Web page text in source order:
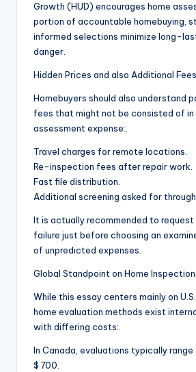
Growth (HUD) encourages home
portion of accountable homebuying,
informed selections minimize long-
danger.
Hidden Prices and also Additional Fees.
Homebuyers should also understand
fees that might not be consisted of in
assessment expense:.
Travel charges for remote locations.
Re-inspection fees after repair work.
Fast file distribution.
Additional screening asked for
It is actually recommended to
failure just before choosing an
of unpredicted expenses.
Global Standpoint on Home Inspection
While this essay centers mainly on
home evaluation methods exist
with differing costs:.
In Canada, evaluations typically
$ 700.